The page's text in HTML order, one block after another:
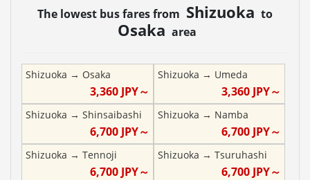
The lowest bus fares from Shizuoka to
Osaka area
Shizuoka → Osaka
3,360JPY～
Shizuoka → Umeda
3,360 JPY～
Shizuoka → Shinsaibashi
6,700JPY～
Shizuoka → Namba
6,700 JPY～
Shizuoka → Tennoji
6,700JPY～
Shizuoka → Tsuruhashi
6,700 JPY～